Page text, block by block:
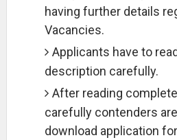
having further details
Vacancies.
Applicants have to
description carefully.
After reading
carefully contenders
download application